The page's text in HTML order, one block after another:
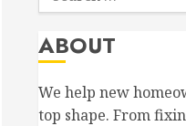
for:
ABOUT
We help new
top shape. From